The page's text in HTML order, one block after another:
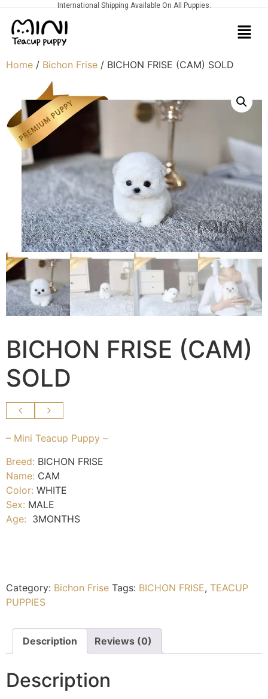
International Shipping Available On All Puppies.
Home / Bichon Frise / BICHON FRISE (CAM) SOLD
BICHON FRISE (CAM)
SOLD
– Mini Teacup Puppy –
Breed: BICHON FRISE
Name: CAM
Color: WHITE
Sex: MALE
Age: 3MONTHS
Category: Bichon Frise Tags: BICHON FRISE, TEACUP
PUPPIES
Description Reviews (0)
Description